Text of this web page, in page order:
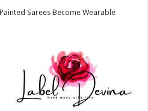
arSarees Become Wearable